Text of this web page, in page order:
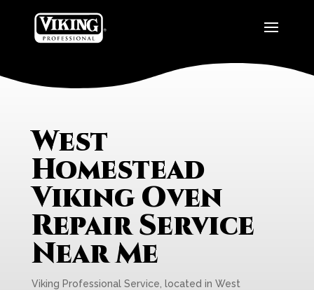
West
Homestead
Viking Oven
Repair Service
Near Me
Viking Professional Service, located in West